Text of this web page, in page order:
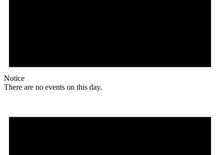
Notice
There are no events on this day.